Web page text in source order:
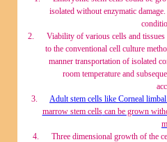
isolated without enzymatic
2. Viability of various cells and
to the conventional cell culture
manner transportation of isolated
room temperature and
3. Adult stem cells like Corneal
marrow stem cellscan be grown
4. Three dimensional growth of the